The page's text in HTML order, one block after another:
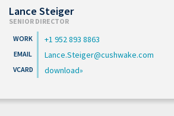
Lance Steiger
SENIOR DIRECTOR
+1 952 893 8863
Lance.Steiger@cushwake.com
download